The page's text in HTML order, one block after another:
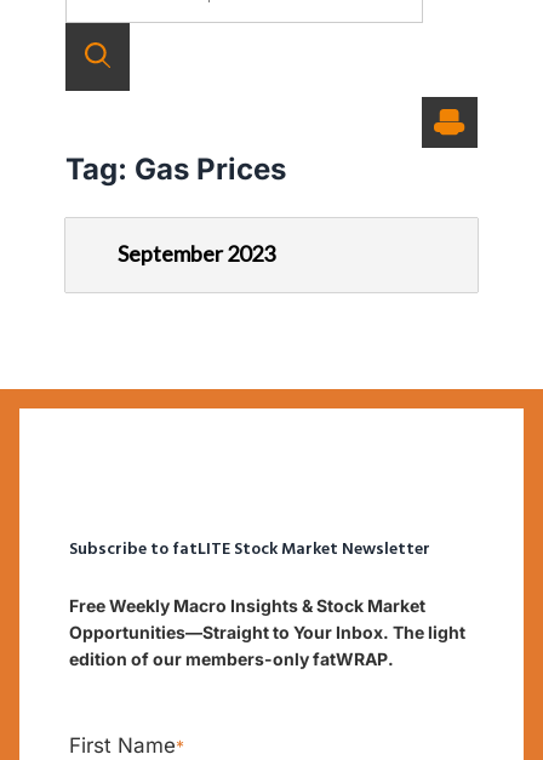
Tag: Gas Prices
September 2023
Subscribe to fatLITE Stock Market Newsletter
Free Weekly Macro Insights & Stock Market
Opportunities—Straight to Your Inbox. The light
edition of our members-only fatWRAP.
First Name*